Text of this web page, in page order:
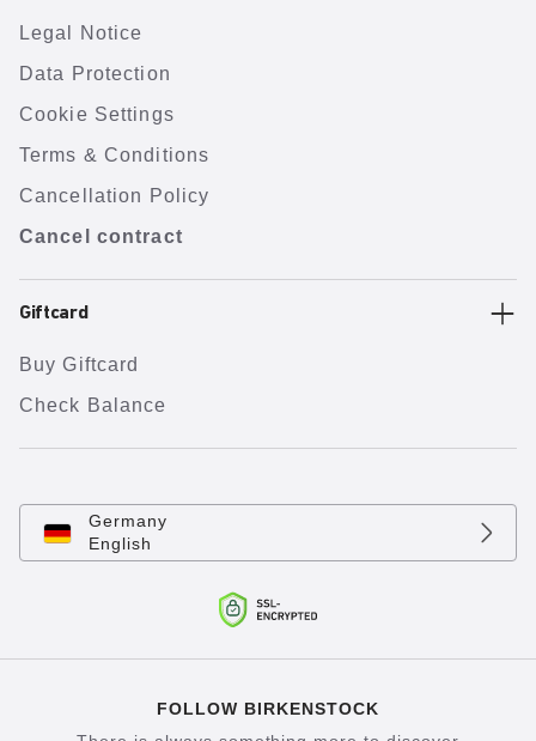
Legal Notice
Data Protection
Cookie Settings
Terms & Conditions
Cancellation Policy
Cancel contract
Giftcard
Buy Giftcard
Check Balance
Germany
English
FOLLOW BIRKENSTOCK